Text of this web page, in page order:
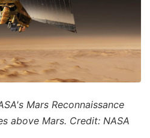
Mars Reconnaissance
above Mars. Credit: NASA